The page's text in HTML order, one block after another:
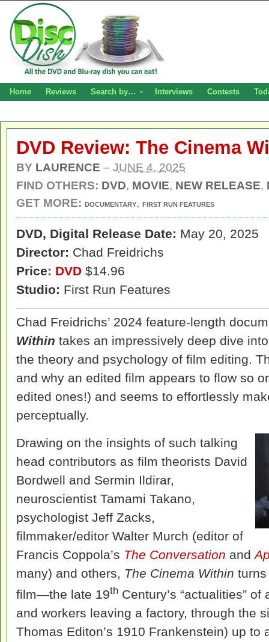
Home Reviews Search by… Interviews Contests
DVD Review: The Cinema
BY LAURENCE – JUNE 4, 2025
FIND OTHERS: DVD, MOVIE, NEW RELEASE,
GET MORE: DOCUMENTARY, FIRST RUN FEATURES
DVD, Digital Release Date: May 20, 2025
Director: Chad Freidrichs
Price: DVD $14.96
Studio: First Run Features
Chad Freidrichs’ 2024 feature-length
Within takes an impressively deep dive
the theory and psychology of film editing.
and why an edited film appears to flow so
edited ones!) and seems to effortlessly
perceptually.
Drawing on the insights of such talking
head contributors as film theorists David
Bordwell and Sermin Ildirar,
neuroscientist Tamami Takano,
psychologist Jeff Zacks,
filmmaker/editor Walter Murch (editor of
Francis Coppola’s The Conversation and
many) and others, The Cinema Within
film—the late 19th Century’s “actualities”
and workers leaving a factory, through the
Thomas Editon’s 1910 Frankenstein) up to